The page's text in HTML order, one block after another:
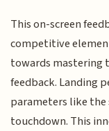
This on-screen
competitive
towards mastering
feedback. Landing
parameters like the
touchdown. This